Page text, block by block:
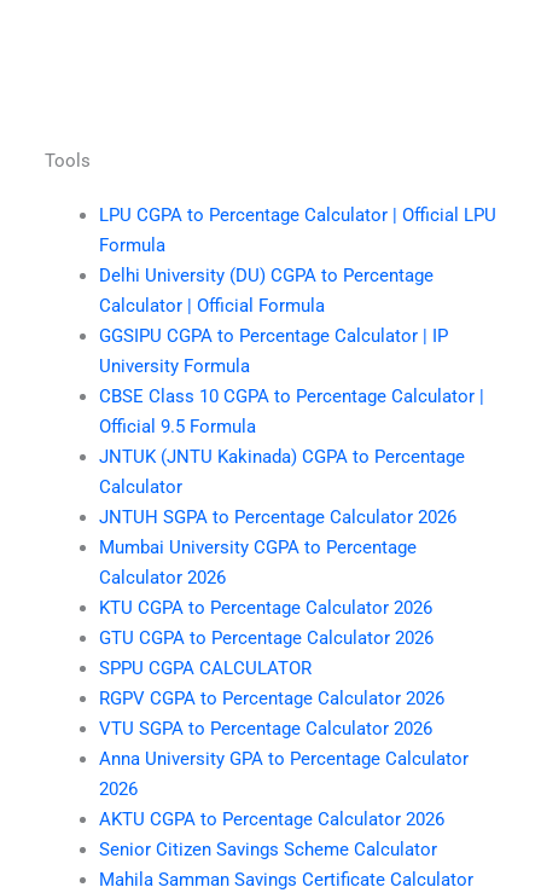
Tools
LPU CGPA to Percentage Calculator | Official LPU
Formula
Delhi University (DU) CGPA to Percentage
Calculator | Official Formula
GGSIPU CGPA to Percentage Calculator | IP
University Formula
CBSE Class 10 CGPA to Percentage Calculator |
Official 9.5 Formula
JNTUK (JNTU Kakinada) CGPA to Percentage
Calculator
JNTUH SGPA to Percentage Calculator 2026
Mumbai University CGPA to Percentage
Calculator 2026
KTU CGPA to Percentage Calculator 2026
GTU CGPA to Percentage Calculator 2026
SPPU CGPA CALCULATOR
RGPV CGPA to Percentage Calculator 2026
VTU SGPA to Percentage Calculator 2026
Anna University GPA to Percentage Calculator
2026
AKTU CGPA to Percentage Calculator 2026
Senior Citizen Savings Scheme Calculator
Mahila Samman Savings Certificate Calculator